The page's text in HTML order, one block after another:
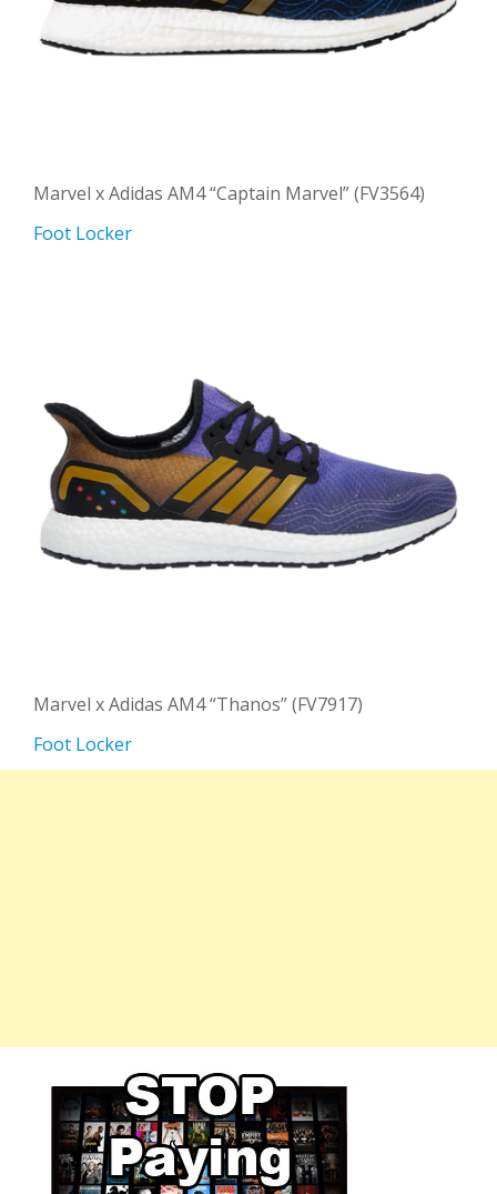
Marvel x Adidas AM4 “Captain Marvel” (FV3564)
Foot Locker
Marvel x Adidas AM4 “Thanos” (FV7917)
Foot Locker